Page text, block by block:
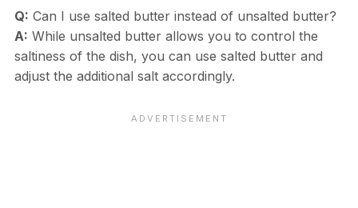
Q: Can I use salted butter instead of unsalted butter?
A: While unsalted butter allows you to control the
saltiness of the dish, you can use salted butter and
adjust the additional salt accordingly.